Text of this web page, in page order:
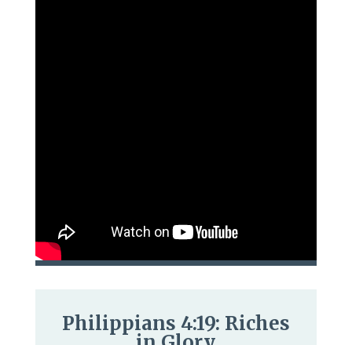
Philippians 4:19: Riches